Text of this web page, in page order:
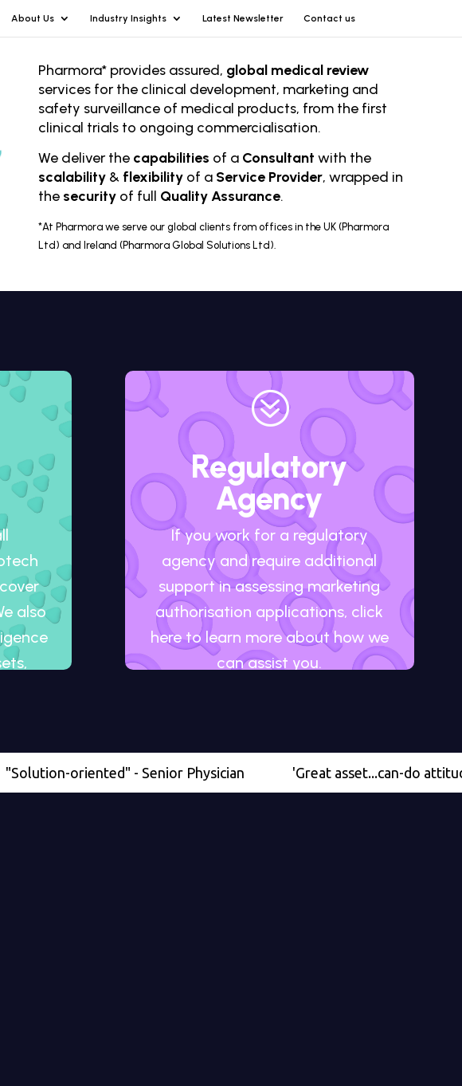
About Us Industry Insights Latest Newsletter Contact us
Pharmora* provides assured, global medical review
services for the clinical development, marketing and
safety surveillance of medical products, from the first
clinical trials to ongoing commercialisation.
We deliver the capabilities of a Consultant with the
scalability& flexibilityof a Service Provider, wrapped in
the securityof full Quality Assurance.
*At Pharmora we serve our global clients from offices in the UK (Pharmora
Ltd) and Ireland (Pharmora Global Solutions Ltd).
also
?
Regulatory
Agency
If you work for a regulatory
agency and require additional
support in assessing marketing
authorisation applications, click
here to learn more about how we
can assist you.
oriented" - Senior Physician 'Great asset...can-do attitude' -